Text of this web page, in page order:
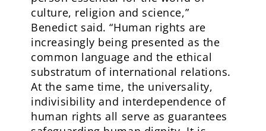
culture, religion and science,”
Benedict said. “Human rights are
increasingly being presented as the
common language and the ethical
substratum of international relations.
At the same time, the universality,
indivisibility and interdependence of
human rights all serve as guarantees